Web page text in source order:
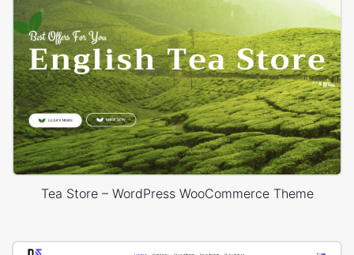
Tea Store – WordPress WooCommerce Theme